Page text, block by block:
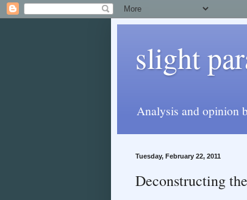
slight
Analysis and opinion
Tuesday, February 22, 2011
Deconstructing